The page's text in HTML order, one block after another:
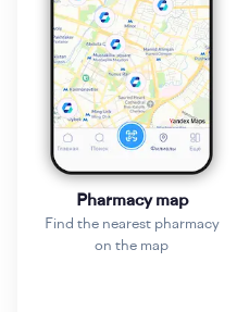
Pharmacy map
Find the nearest pharmacy
on the map